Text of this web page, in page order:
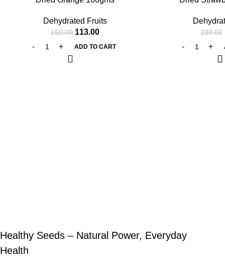
Dehydrated Fruits
150.00 113.00
ADD TO CART
230.00
Healthy Seeds – Natural Power, Everyday
Health